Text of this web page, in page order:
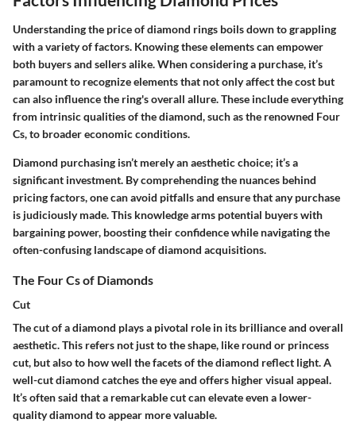
Understanding the price of diamond rings boils down to grappling
with a variety of factors. Knowing these elements can empower
both buyers and sellers alike. When considering a purchase, it’s
paramount to recognize elements that not only affect the cost but
can also influence the ring's overall allure. These include everything
from intrinsic qualities of the diamond, such as the renowned Four
Cs, to broader economic conditions.
Diamond purchasing isn’t merely an aesthetic choice; it’s a
significant investment. By comprehending the nuances behind
pricing factors, one can avoid pitfalls and ensure that any purchase
is judiciously made. This knowledge arms potential buyers with
bargaining power, boosting their confidence while navigating the
often-confusing landscape of diamond acquisitions.
The Four Cs of Diamonds
Cut
The cut of a diamond plays a pivotal role in its brilliance and overall
aesthetic. This refers not just to the shape, like round or princess
cut, but also to how well the facets of the diamond reflect light. A
well-cut diamond catches the eye and offers higher visual appeal.
It’s often said that a remarkable cut can elevate even a lower-
quality diamond to appear more valuable.